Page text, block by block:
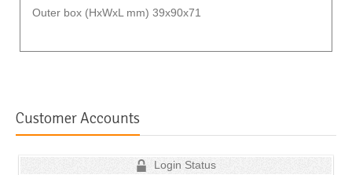
Outer box (HxWxL mm) 39x90x71
Customer Accounts
Login Status